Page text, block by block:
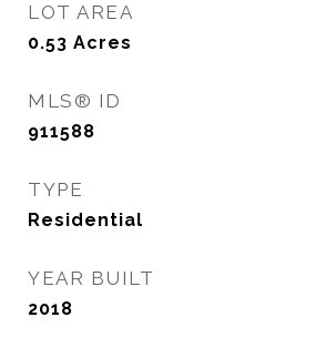
LOT AREA
0.53 Acres
MLS® ID
911588
TYPE
Residential
YEAR BUILT
2018